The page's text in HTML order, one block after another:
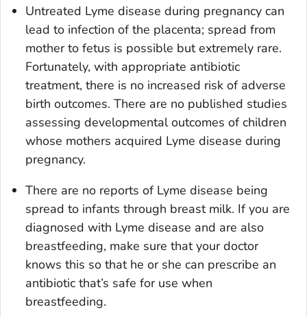
Untreated Lyme disease during pregnancy can
lead to infection of the placenta; spread from
mother to fetus is possible but extremely rare.
Fortunately, with appropriate antibiotic
treatment, there is no increased risk of adverse
birth outcomes. There are no published studies
assessing developmental outcomes of children
whose mothers acquired Lyme disease during
pregnancy.
There are no reports of Lyme disease being
spread to infants through breast milk. If you are
diagnosed with Lyme disease and are also
breastfeeding, make sure that your doctor
knows this so that he or she can prescribe an
antibiotic that’s safe for use when
breastfeeding.